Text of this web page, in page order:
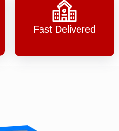
Fast Delivered